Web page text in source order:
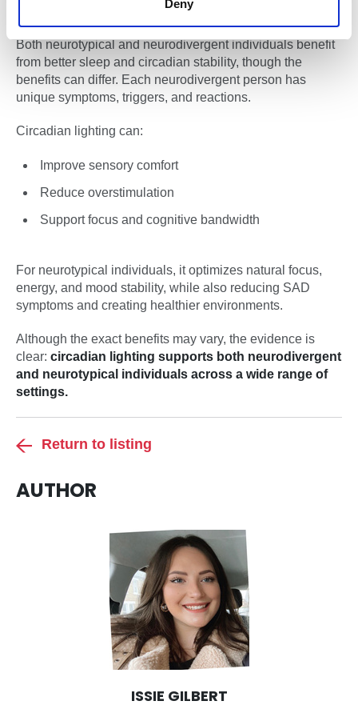
Deny
CONCLUSION:
Both neurotypical and neurodivergent individuals benefit
from better sleep and circadian stability, though the
benefits can differ. Each neurodivergent person has
unique symptoms, triggers, and reactions.
Circadian lighting can:
Improve sensory comfort
Reduce overstimulation
Support focus and cognitive bandwidth
For neurotypical individuals, it optimizes natural focus,
energy, and mood stability, while also reducing SAD
symptoms and creating healthier environments.
Although the exact benefits may vary, the evidence is
clear: circadian lighting supports both neurodivergent
and neurotypical individuals across a wide range of
settings.
Return to listing
AUTHOR
ISSIE GILBERT